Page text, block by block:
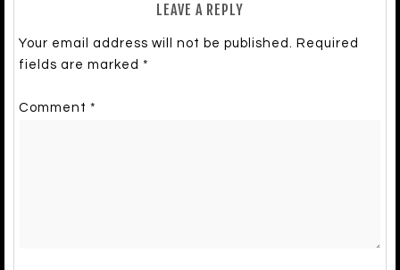
LEAVE A REPLY
Your email address will not be published. Required
fields are marked *
Comment *